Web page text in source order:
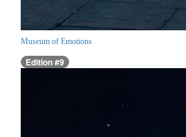
Museum of Emotions
Edition #9